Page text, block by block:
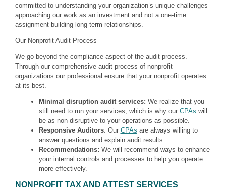
committed to understanding your organization’s unique challenges
approaching our work as an investment and not a one-time
assignment building long-term relationships.
Our Nonprofit Audit Process
We go beyond the compliance aspect of the audit process.
Through our comprehensive audit process of nonprofit
organizations our professional ensure that your nonprofit operates
at its best.
Minimal disruption audit services: We realize that you
still need to run your services, which is why our CPAs will
be as non-disruptive to your operations as possible.
Responsive Auditors: Our CPAs are always willing to
answer questions and explain audit results.
Recommendations: We will recommend ways to enhance
your internal controls and processes to help you operate
more effectively.
NONPROFIT TAX AND ATTEST SERVICES